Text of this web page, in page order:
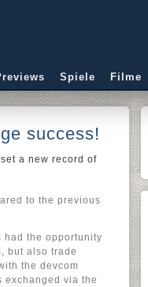
Spiele Filme
success!
a new record of
to the previous
had the opportunity
but also trade
the devcom
exchanged via the